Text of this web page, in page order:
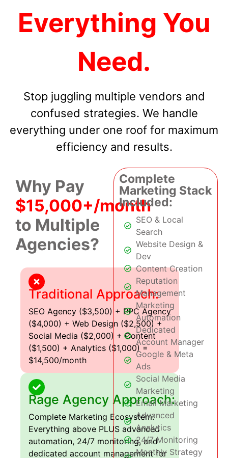
Everything You
Need.
Stop juggling multiple vendors and
confused strategies. We handle
everything under one roof for maximum
efficiency and results.
Why Pay
$15,000+/month
to Multiple
Agencies?
Traditional Approach:
SEO Agency ($3,500) + PPC Agency
($4,000) + Web Design ($2,500) +
Social Media ($2,000) + Content
($1,500) + Analytics ($1,000) =
$14,500/month
Rage Agency Approach:
Complete Marketing Ecosystem:
Everything above PLUS advanced
automation, 24/7 monitoring, and
dedicated account management for
Complete
Marketing Stack
Included:
SEO & Local
Search
Website Design &
Dev
Content Creation
Reputation
Management
Marketing
Automation
Dedicated
Account Manager
Google & Meta
Ads
Social Media
Marketing
Email Marketing
Advanced
Analytics
24/7 Monitoring
Monthly Strategy